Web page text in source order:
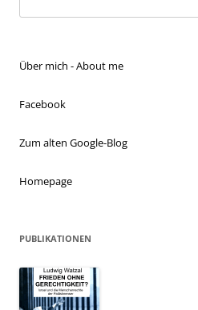
nach:
Über mich - About me
Facebook
Zum alten Google-Blog
Homepage
PUBLIKATIONEN